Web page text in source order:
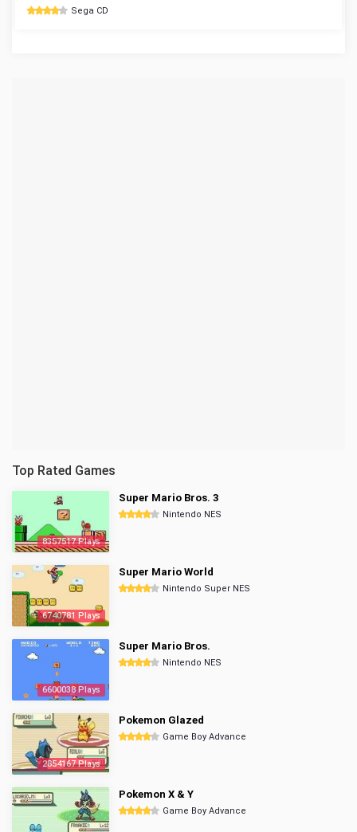
Sega CD
Top Rated Games
8357517 Plays
Super Mario Bros. 3
Nintendo NES
6740781 Plays
Super Mario World
Nintendo Super NES
6600038 Plays
Super Mario Bros.
Nintendo NES
2854167 Plays
Pokemon Glazed
Game Boy Advance
Pokemon X & Y
Game Boy Advance